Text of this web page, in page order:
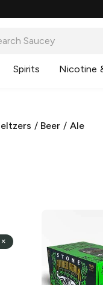
Spirits Nicotine
/ Beer /Ale
×